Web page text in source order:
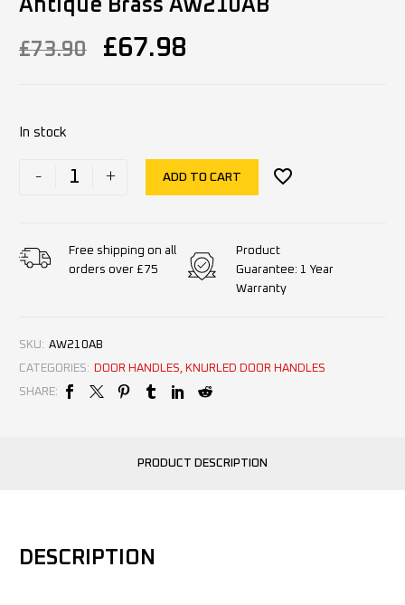
Antique Brass AW210AB
£73.90 £67.98
In stock
- + ADD TO CART
Free shipping on all
orders over £75
Product
Guarantee: 1 Year
Warranty
SKU: AW210AB
CATEGORIES:
DOOR HANDLES
KNURLED DOOR HANDLES
SHARE:
PRODUCT DESCRIPTION
DESCRIPTION